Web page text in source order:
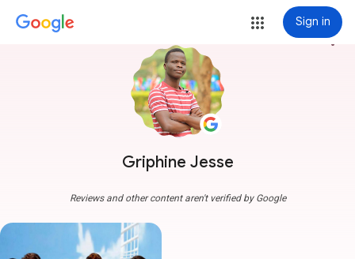
Sign in
Griphine Jesse
more_vert
Reviews and other content aren't verified by Google